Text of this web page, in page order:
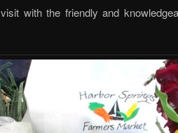
with the friendly and